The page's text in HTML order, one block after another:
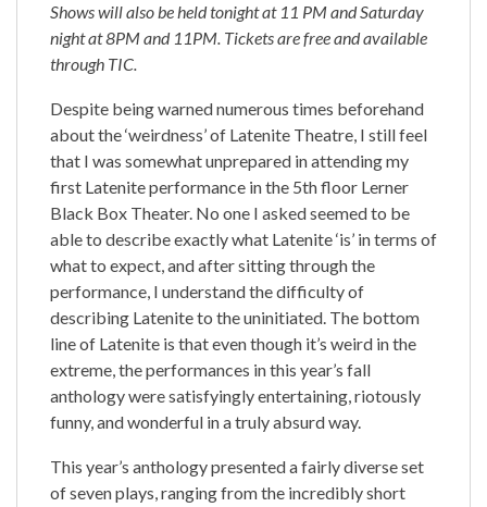
Shows will also be held tonight at 11 PM and Saturday
night at 8PM and 11PM. Tickets are free and available
through TIC.
Despite being warned numerous times beforehand
about the ‘weirdness’ of Latenite Theatre, I still feel
that I was somewhat unprepared in attending my
first Latenite performance in the 5th floor Lerner
Black Box Theater. No one I asked seemed to be
able to describe exactly what Latenite ‘is’ in terms of
what to expect, and after sitting through the
performance, I understand the difficulty of
describing Latenite to the uninitiated. The bottom
line of Latenite is that even though it’s weird in the
extreme, the performances in this year’s fall
anthology were satisfyingly entertaining, riotously
funny, and wonderful in a truly absurd way.
This year’s anthology presented a fairly diverse set
of seven plays, ranging from the incredibly short